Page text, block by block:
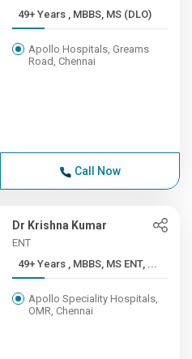
49+ Years , MBBS, MS (DLO)
Apollo Hospitals, Greams
Road, Chennai
Call Now
Dr Krishna Kumar
ENT
49+ Years , MBBS, MS ENT, ...
Apollo Speciality Hospitals,
OMR, Chennai